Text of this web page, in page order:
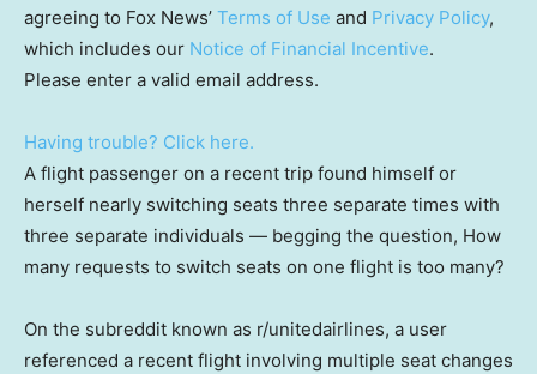
agreeing to Fox News’ Terms of Use and Privacy Policy,
which includes our Notice of Financial Incentive.
Please enter a valid email address.
Having trouble? Click here.
A flight passenger on a recent trip found himself or
herself nearly switching seats three separate times with
three separate individuals — begging the question, How
many requests to switch seats on one flight is too many?
On the subreddit known as r/unitedairlines, a user
referenced a recent flight involving multiple seat changes